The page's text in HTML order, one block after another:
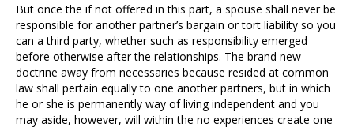
But once the if not offered in this part, a spouse shall never be
responsible for another partner’s bargain or tort liability so you
can a third party, whether such as responsibility emerged
before otherwise after the relationships. The brand new
doctrine away from necessaries because resided at common
law shall pertain equally to one another partners, but in which
he or she is permanently way of living independent and you
may aside, however, will within the no experiences create one